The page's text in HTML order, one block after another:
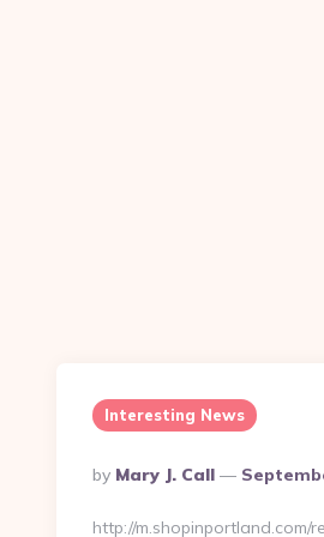
Interesting News
Posted
By
By Mary J. Call
http://m.shopinportland.com/